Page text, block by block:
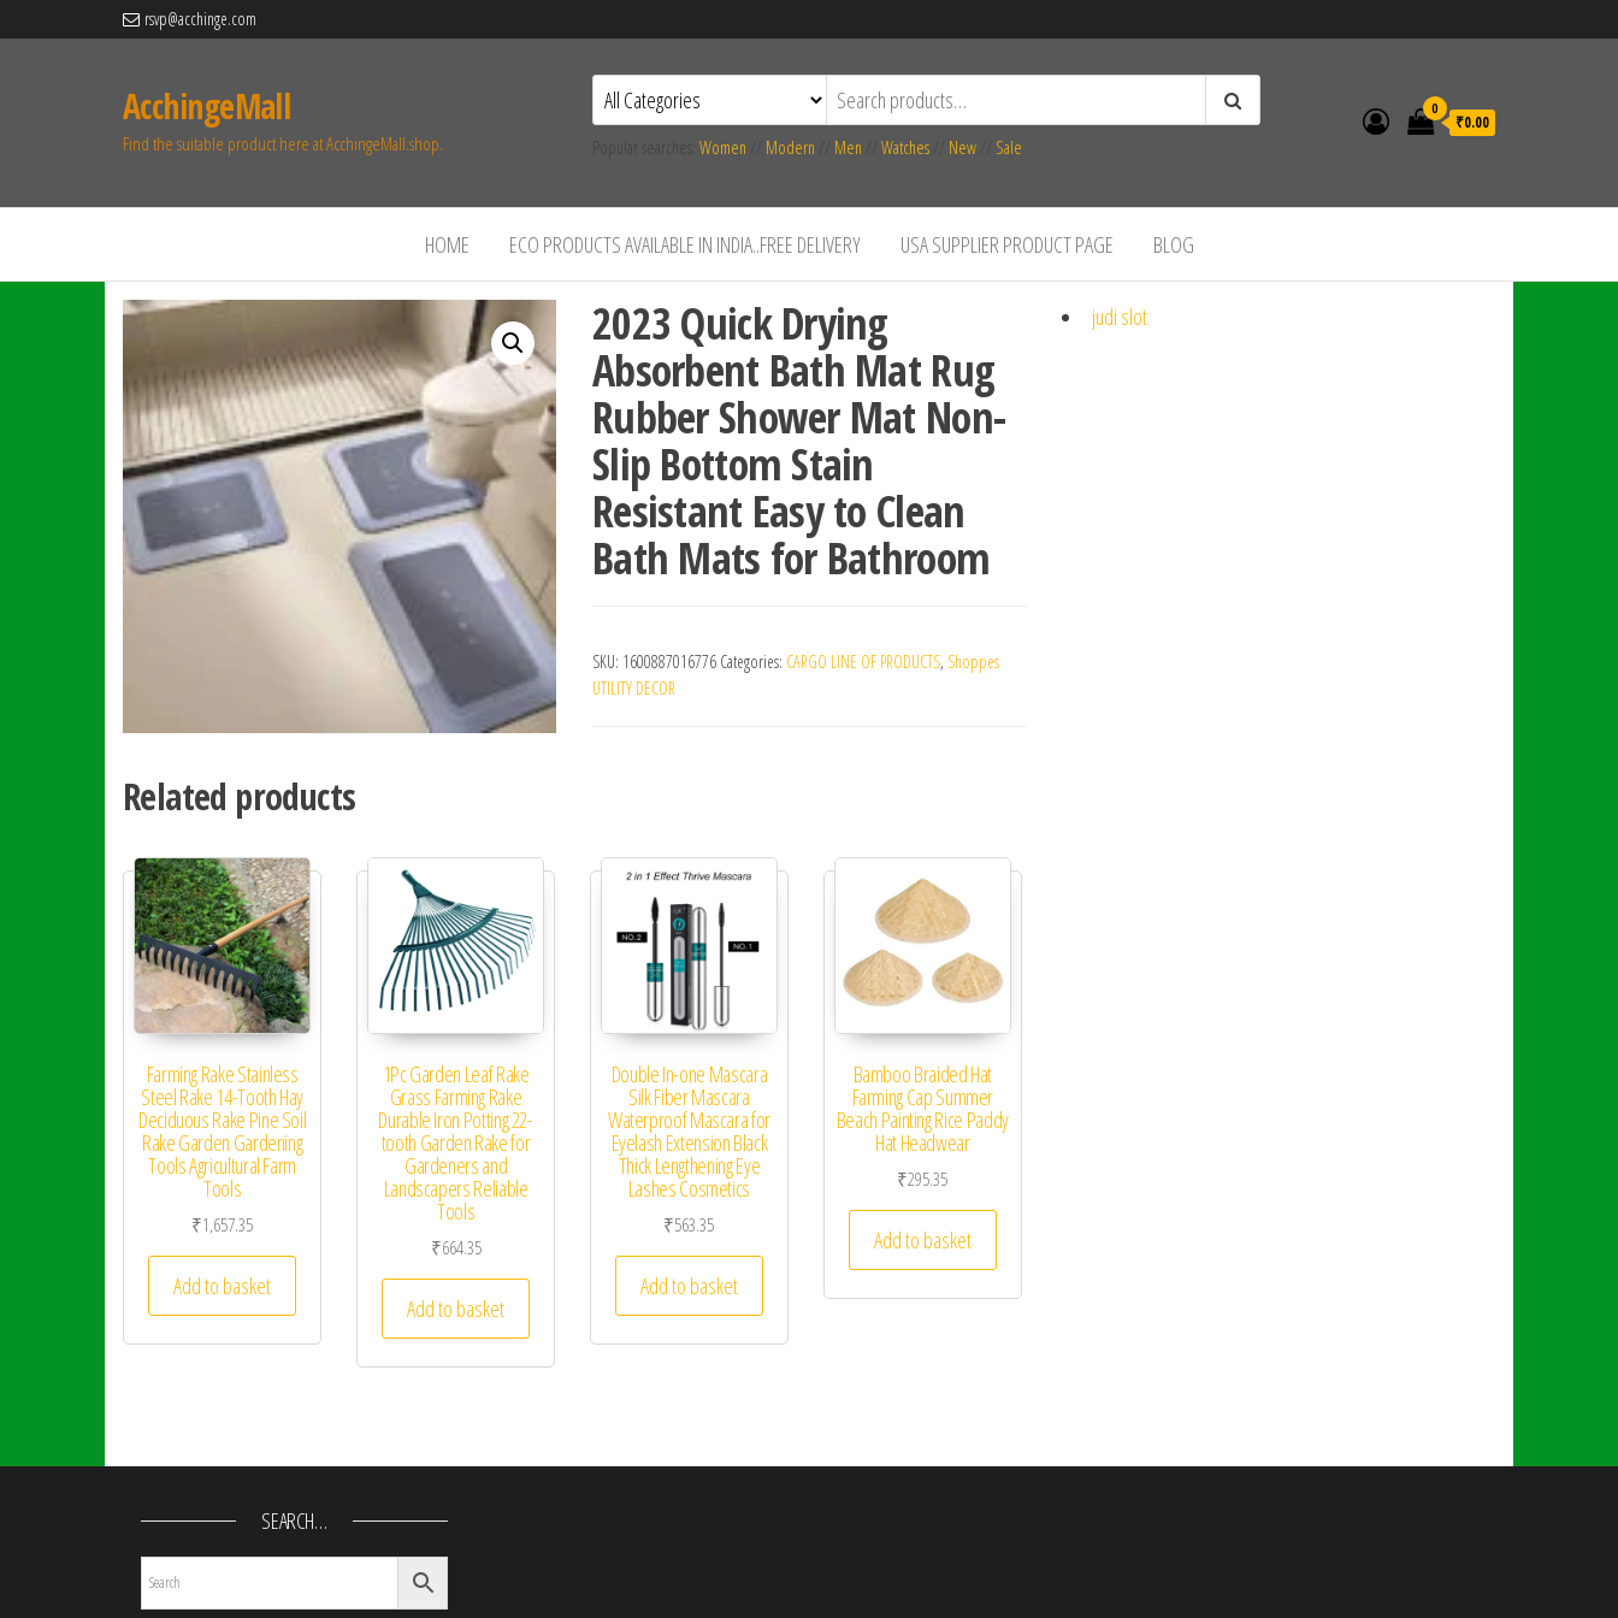
rsvp@acchinge.com
AcchingeMall
Find the suitable product here at AcchingeMall.shop. Women Modern Men Watches New Sale
0
₹0.00
HOME ECO PRODUCTS AVAILABLE IN INDIA..FREE DELIVERY USA SUPPLIER PRODUCT PAGE BLOG
2023 Quick Drying
Absorbent Bath Mat Rug
Rubber Shower Mat Non-
Slip Bottom Stain
Resistant Easy to Clean
Bath Mats for Bathroom
SKU: 1600887016776 Categories: CARGO LINE OF PRODUCTS, Shoppes
UTILITY DECOR
Related products
Farming Rake Stainless
Steel Rake 14-Tooth Hay
Deciduous Rake Pine Soil
Rake Garden Gardening
Tools Agricultural Farm
Tools
₹1,657.35
Add to basket
1Pc Garden Leaf Rake
Grass Farming Rake
Durable Iron Potting 22-
tooth Garden Rake for
Gardeners and
Landscapers Reliable
Tools
₹664.35
Add to basket
Double In-one Mascara
Silk Fiber Mascara
Waterproof Mascara for
Eyelash Extension Black
Thick Lengthening Eye
Lashes Cosmetics
₹563.35
Add to basket
Bamboo Braided Hat
Farming Cap Summer
Beach Painting Rice Paddy
Hat Headwear
₹295.35
Add to basket
judi slot
SEARCH…